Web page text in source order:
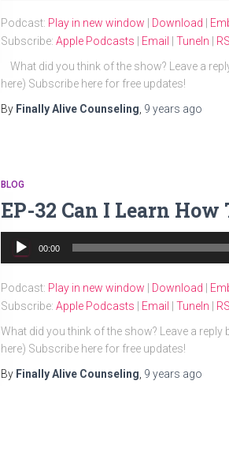
Podcast: Play in new window Download
Subscribe: Apple Podcasts Email TuneIn
What did you think of the show? Leave a
here) Subscribe here for free updates!
By Finally Alive Counseling, 9 years ago
BLOG
EP-32 Can I Learn
Audio
Player
00:00
Podcast: Play in new window Download
Subscribe: Apple Podcasts Email TuneIn
What did you think of the show? Leave a
here) Subscribe here for free updates!
By Finally Alive Counseling, 9 years ago